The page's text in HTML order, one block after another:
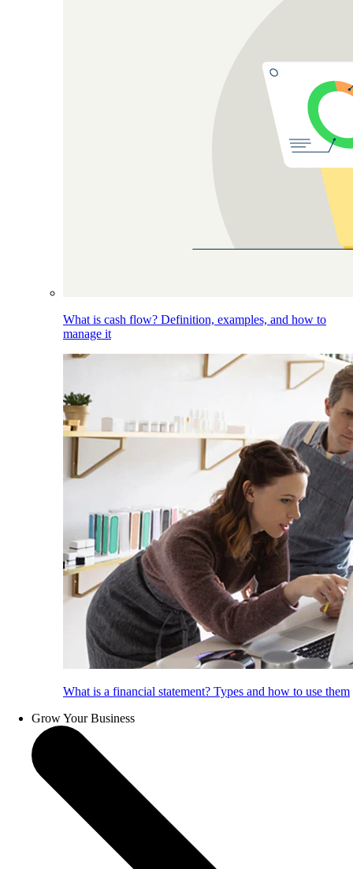
What is cash flow? Definition, examples, and how to
manage it
What is a financial statement? Types and how to use them
Grow Your Business